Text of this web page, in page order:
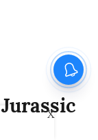
X